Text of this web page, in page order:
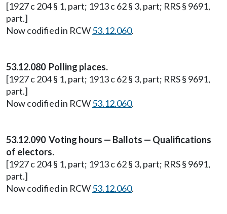
[1927 c 204 § 1, part; 1913 c 62 § 3, part; RRS § 9691,
part.]
Now codified in RCW53.12.060.
53.12.080 Polling places.
[1927 c 204 § 1, part; 1913 c 62 § 3, part; RRS § 9691,
part.]
Now codified in RCW53.12.060.
53.12.090 Voting hours — Ballots — Qualifications
of electors.
[1927 c 204 § 1, part; 1913 c 62 § 3, part; RRS § 9691,
part.]
Now codified in RCW53.12.060.